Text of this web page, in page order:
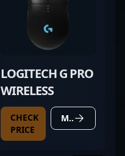
LOGITECH G PRO
WIRELESS
CHECK
PRICE
MORE DETAILS